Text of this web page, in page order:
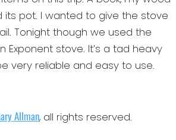
its pot. I wanted to give the stove
Tonight though we used the
Exponent stove. It’s a tad heavy
very reliable and easy to use.
Allman, all rights reserved.